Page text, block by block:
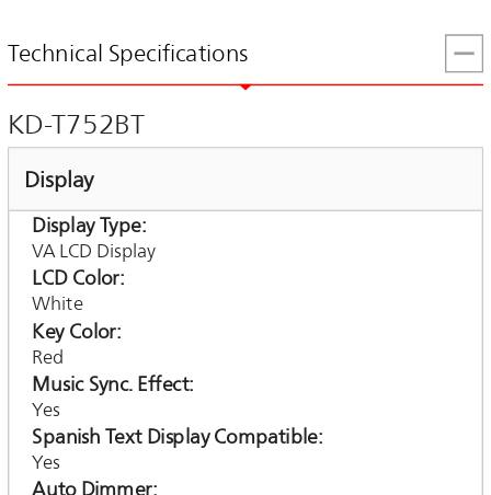
Technical Specifications
KD-T752BT
Display
Display Type
VA LCD Display
LCD Color
White
Key Color
Red
Music Sync. Effect
Yes
Spanish Text Display Compatible
Yes
Auto Dimmer